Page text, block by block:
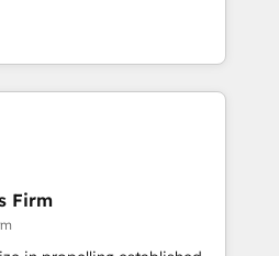
from CRM & Marketing
Dynamics, Pipedrive,
manage their
and how they
HubSpot Partners and
standing partners since
to harness the full
combining strategic
we deliver
tailored to drive
efficiency. Why
Our
in CRM implementation,
and revenue operations. 🤝
Firm